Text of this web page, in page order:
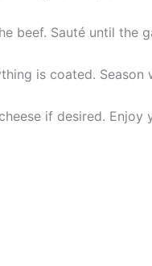
beef. Sauté until the
is coated. Season
if desired. Enjoy